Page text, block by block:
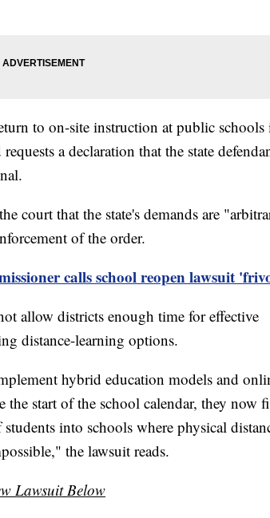
to on-site instruction at public schools
a declaration that the state
court that the state's demands are
of the order.
calls school reopen lawsuit
allow districts enough time for effective
distance-learning options.
hybrid education models and
start of the school calendar, they now
into schools where physical
the lawsuit reads.
Lawsuit Below